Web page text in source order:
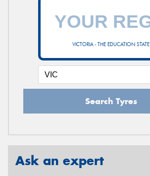
VICTORIA - THE EDUCATION STATE
Search Tyres
Ask an expert